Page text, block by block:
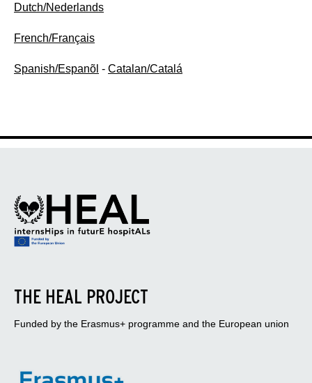
Dutch/Nederlands
French/Français
Spanish/Espanõl - Catalan/Catalá
THE HEAL PROJECT
Funded by the Erasmus+ programme and the European union